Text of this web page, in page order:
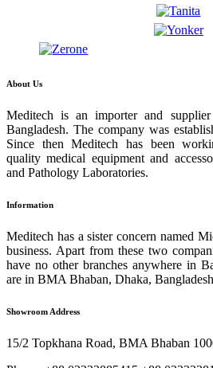
About Us
Meditech is an importer and
Bangladesh. The company was
Since then Meditech has been
quality medical equipment and
and Pathology Laboratories.
Information
Meditech has a sister concern named
business. Apart from these two
have no other branches anywhere in
are in BMA Bhaban, Dhaka,
Showroom Address
15/2 Topkhana Road, BMA Bhaban